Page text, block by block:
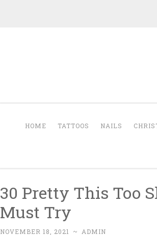
HOME TATTOOS NAILS
30 Pretty This Too
Must Try
NOVEMBER 18, 2021 ~ ADMIN